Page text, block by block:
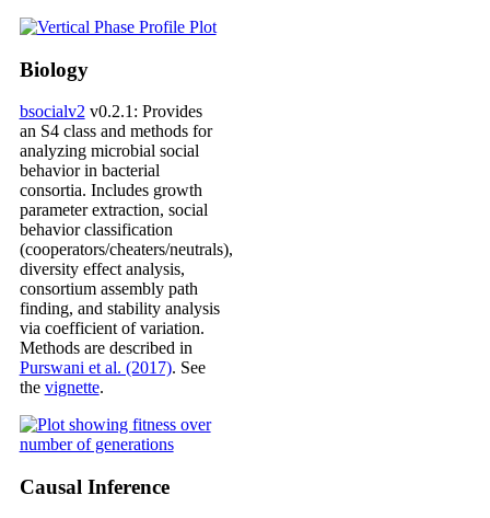
Biology
bsocialv2 v0.2.1: Provides
an S4 class and methods for
analyzing microbial social
behavior in bacterial
consortia. Includes growth
parameter extraction, social
behavior classification
(cooperators/cheaters/neutrals),
diversity effect analysis,
consortium assembly path
finding, and stability analysis
via coefficient of variation.
Methods are described in
Purswani et al. (2017). See
the vignette.
Causal Inference